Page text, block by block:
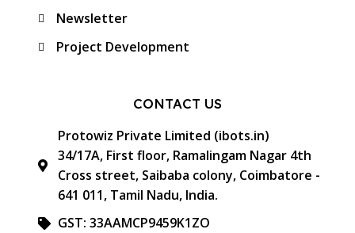
Newsletter
Project Development
CONTACT US
Protowiz Private Limited (ibots.in)
34/17A, First floor, Ramalingam Nagar 4th
Cross street, Saibaba colony, Coimbatore -
641 011, Tamil Nadu, India.
GST: 33AAMCP9459K1ZO